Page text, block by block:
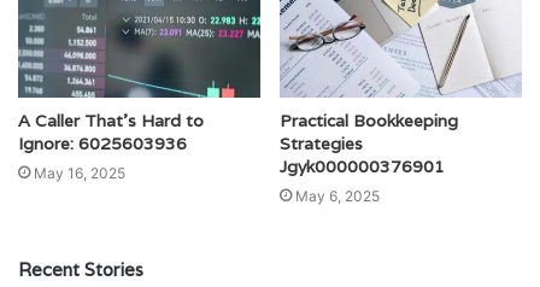
A Caller That’s Hard to
Ignore: 6025603936
May 16, 2025
Practical Bookkeeping
Strategies
Jgyk000000376901
May 6, 2025
Recent Stories